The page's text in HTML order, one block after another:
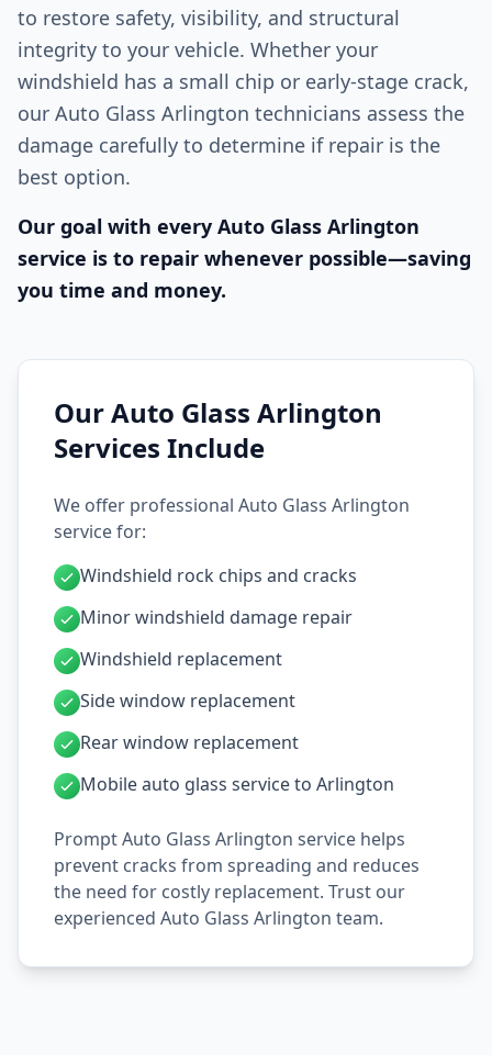
to restore safety, visibility, and structural
integrity to your vehicle. Whether your
windshield has a small chip or early-stage crack,
our Auto Glass Arlington technicians assess the
damage carefully to determine if repair is the
best option.
Our goal with every Auto Glass Arlington
service is to repair whenever possible—saving
you time and money.
Our Auto Glass Arlington
Services Include
We offer professional Auto Glass Arlington
service for:
Windshield rock chips and cracks
Minor windshield damage repair
Windshield replacement
Side window replacement
Rear window replacement
Mobile auto glass service to Arlington
Prompt Auto Glass Arlington service helps
prevent cracks from spreading and reduces
the need for costly replacement. Trust our
experienced Auto Glass Arlington team.